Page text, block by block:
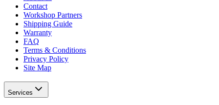
Contact
Workshop Partners
Shipping Guide
Warranty
FAQ
Terms & Conditions
Privacy Policy
Site Map
Services